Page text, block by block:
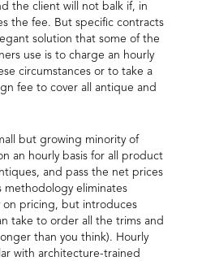
the client will not balk if, in
the fee. But specific contracts
solution that some of the
use is to charge an hourly
circumstances or to take a
fee to cover all antique and
but growing minority of
an hourly basis for all product
and pass the net prices
eliminates
on pricing, but introduces
take to order all the trims and
than you think). Hourly
with architecture-trained